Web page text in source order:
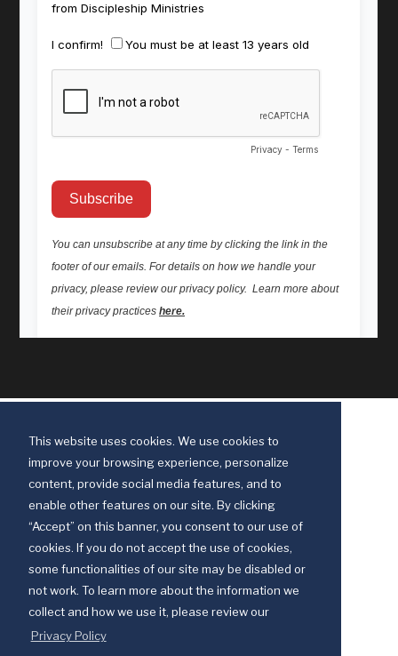
This website uses cookies. We use cookies to
improve your browsing experience, personalize
content, provide social media features, and to
enable other features on our site. By clicking
“Accept” on this banner, you consent to our use of
cookies. If you do not accept the use of cookies,
some functionalities of our site may be disabled or
not work. To learn more about the information we
collect and how we use it, please review our
Privacy Policy
Discipleship Ministries is an agency of The United Methodist Church
© 2025 Discipleship Ministries. All Rights Reserved.